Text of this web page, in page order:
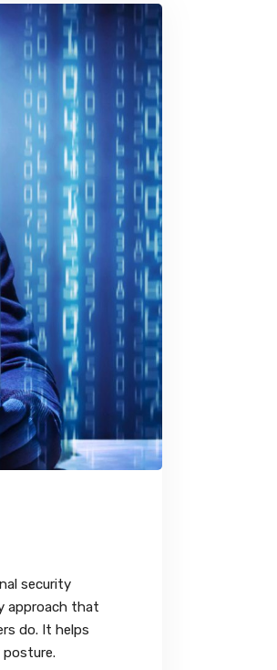
security
approach that
do. It helps